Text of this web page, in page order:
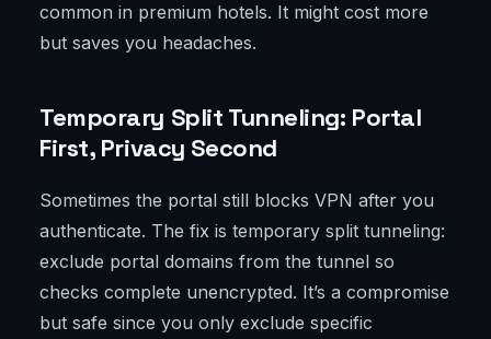
common in premium hotels. It might cost more
but saves you headaches.
Temporary Split Tunneling: Portal
First, Privacy Second
Sometimes the portal still blocks VPN after you
authenticate. The fix is temporary split tunneling:
exclude portal domains from the tunnel so
checks complete unencrypted. It’s a compromise
but safe since you only exclude specific